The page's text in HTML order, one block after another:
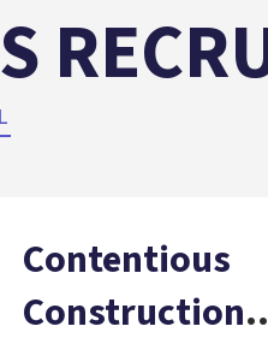
Contentious
Construction